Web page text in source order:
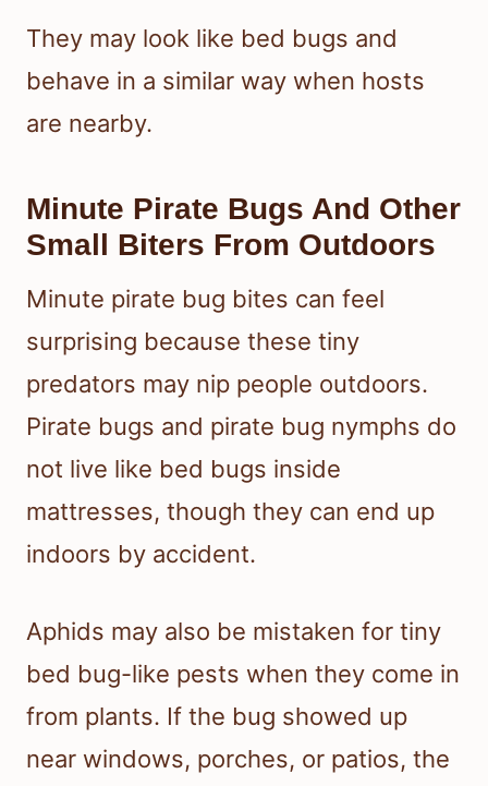
They may look like bed bugs and
behave in a similar way when hosts
are nearby.
Minute Pirate Bugs And Other
Small Biters From Outdoors
Minute pirate bug bites can feel
surprising because these tiny
predators may nip people outdoors.
Pirate bugs and pirate bug nymphs do
not live like bed bugs inside
mattresses, though they can end up
indoors by accident.
Aphids may also be mistaken for tiny
bed bug-like pests when they come in
from plants. If the bug showed up
near windows, porches, or patios, the